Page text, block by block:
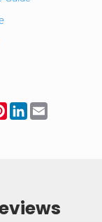
Pinterest
LinkedIn